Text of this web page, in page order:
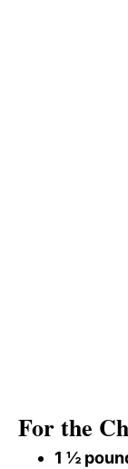
For the
1 ½